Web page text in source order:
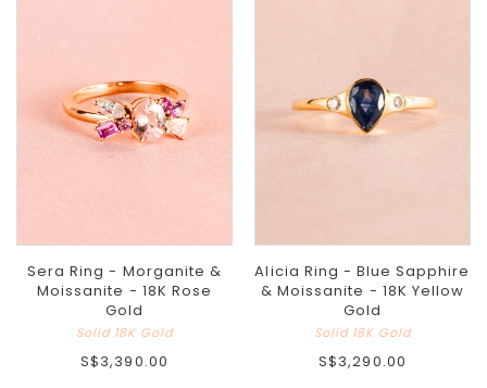
Sera Ring - Morganite &
Moissanite - 18K Rose
Gold
Solid 18K Gold
S$3,390.00
Alicia Ring - Blue Sapphire
& Moissanite - 18K Yellow
Gold
Solid 18K Gold
S$3,290.00